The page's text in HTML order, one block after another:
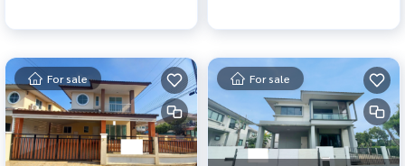
For sale For sale